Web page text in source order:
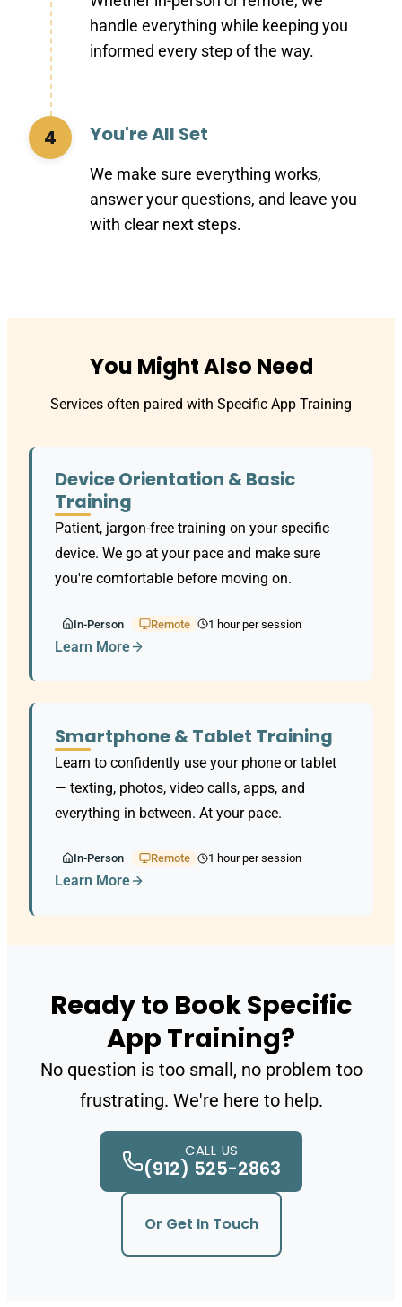
handle everything while keeping you
informed every step of the way.
4 You're All Set
We make sure everything works,
answer your questions, and leave you
with clear next steps.
You Might Also Need
Services often paired with Specific App Training
Device Orientation & Basic
Training
Patient, jargon-free training on your specific
device. We go at your pace and make sure
you're comfortable before moving on.
In-Person Remote 1 hour per session
Learn More
Smartphone & Tablet Training
Learn to confidently use your phone or tablet
— texting, photos, video calls, apps, and
everything in between. At your pace.
In-Person Remote 1 hour per session
Learn More
Ready to Book Specific
App Training?
No question is too small, no problem too
frustrating. We're here to help.
CALL US
(912) 525-2863
Or Get In Touch